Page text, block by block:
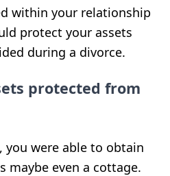
within your relationship
protect your assets
during a divorce.
protected from
you were able to obtain
maybe even a cottage.